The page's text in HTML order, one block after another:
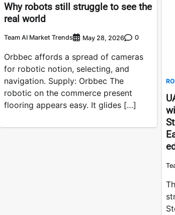
Why robots still struggle to see the
real world
Team AI Market Trends May 28, 2026 0
Orbbec affords a spread of cameras
for robotic notion, selecting, and
navigation. Supply: Orbbec The
robotic on the commerce present
flooring appears easy. It glides […]